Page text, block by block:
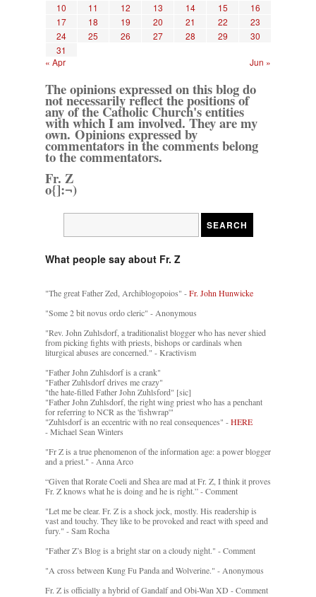
10
11 12 13 14 15
16
17
18 19 20 21 22
23
24
25 26 27 28 29
30
31
« Apr
Jun »
The opinions expressed on this blog do
not necessarily reflect the positions of
any of the Catholic Church's entities
with which I am involved. They are my
own. Opinions expressed by
commentators in the comments belong
to the commentators.
Fr. Z
o{]:¬)
What people say about Fr. Z
"The great Father Zed, Archiblogopoios" -Fr. John Hunwicke
"Some 2 bit novus ordo cleric" - Anonymous
"Rev. John Zuhlsdorf, a traditionalist blogger who has never shied
from picking fights with priests, bishops or cardinals when
liturgical abuses are concerned." - Kractivism
"Father John Zuhlsdorf is a crank"
"Father Zuhlsdorf drives me crazy"
"the hate-filled Father John Zuhlsford" [sic]
"Father John Zuhlsdorf, the right wing priest who has a penchant
for referring to NCR as the 'fishwrap'"
"Zuhlsdorf is an eccentric with no real consequences" -HERE
- Michael Sean Winters
"Fr Z is a true phenomenon of the information age: a power blogger
and a priest." - Anna Arco
“Given that Rorate Coeli and Shea are mad at Fr. Z, I think it proves
Fr. Z knows what he is doing and he is right.” - Comment
"Let me be clear. Fr. Z is a shock jock, mostly. His readership is
vast and touchy. They like to be provoked and react with speed and
fury." - Sam Rocha
"Father Z’s Blog is a bright star on a cloudy night." - Comment
"A cross between Kung Fu Panda and Wolverine." - Anonymous
Fr. Z is officially a hybrid of Gandalf and Obi-Wan XD - Comment